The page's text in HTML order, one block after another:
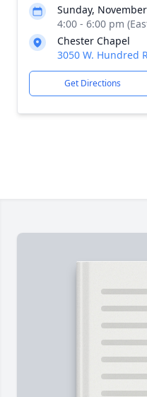
Sunday,
4:00 - 6:00 pm
Chester Chapel
3050 W. Hundred
Get Directions